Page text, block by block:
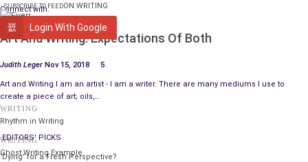
Connect with:
Login With Google
SUBSCRIBE TO FEEDON WRITING
WRITING
Art And Writing: Expectations Of Both
Judith Leger Nov 15, 2018 5
Art and Writing I am an artist - I am a writer. There are many mediums I use to
create a piece of art; oils,…
WRITING
Rhythm in Writing
WRITING
Ghost Writing Example
EDITORS' PICKS
‘Dying’ for a Fresh Perspective?